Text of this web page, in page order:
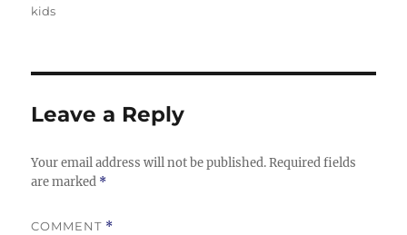
kids
Leave a Reply
Your email address will not be published. Required fields
are marked *
COMMENT *